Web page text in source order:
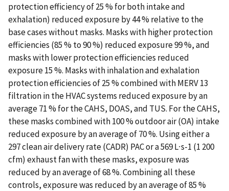
protection efficiency of 25 % for both intake and
exhalation) reduced exposure by 44 % relative to the
base cases without masks. Masks with higher protection
efficiencies (85 % to 90 %) reduced exposure 99 %, and
masks with lower protection efficiencies reduced
exposure 15 %. Masks with inhalation and exhalation
protection efficiencies of 25 % combined with MERV 13
filtration in the HVAC systems reduced exposure by an
average 71 % for the CAHS, DOAS, and TUS. For the CAHS,
these masks combined with 100 % outdoor air (OA) intake
reduced exposure by an average of 70 %. Using either a
297 clean air delivery rate (CADR) PAC or a 569 L∙s-1 (1 200
cfm) exhaust fan with these masks, exposure was
reduced by an average of 68 %. Combining all these
controls, exposure was reduced by an average of 85 %